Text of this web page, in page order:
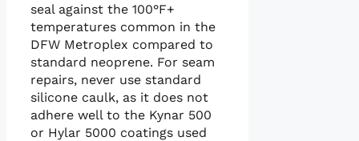
seal against the 100°F+
temperatures common in the
DFW Metroplex compared to
standard neoprene. For seam
repairs, never use standard
silicone caulk, as it does not
adhere well to the Kynar 500
or Hylar 5000 coatings used